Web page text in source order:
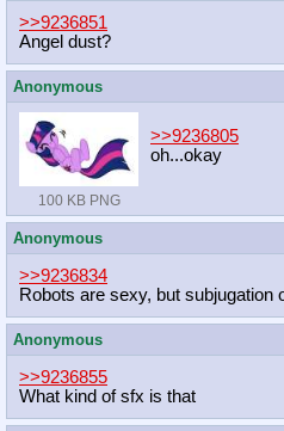
>>9236851
Angel dust?
Anonymous
100 KB PNG
>>9236805
oh...okay
Anonymous
>>9236834
Robots are sexy, but subjugation
Anonymous
>>9236855
What kind of sfx is that